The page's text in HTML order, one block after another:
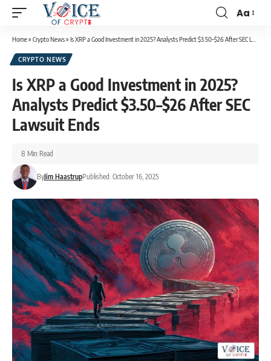
Aa
Home» Crypto News» Is XRP a Good Investment in 2025? Analysts Predict $3.50–$26 After SEC Lawsuit Ends
CRYPTO NEWS
Is XRP a Good Investment in 2025?
Analysts Predict $3.50–$26 After SEC
Lawsuit Ends
ByJim HaastrupPublished: October 16, 2025
8 Min Read